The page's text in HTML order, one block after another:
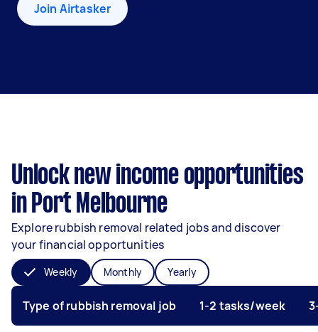
Join Airtasker
Unlock new income opportunities
in Port Melbourne
Explore rubbish removal related jobs and discover
your financial opportunities
Weekly Monthly Yearly
Type of rubbish removal job 1-2 tasks/week